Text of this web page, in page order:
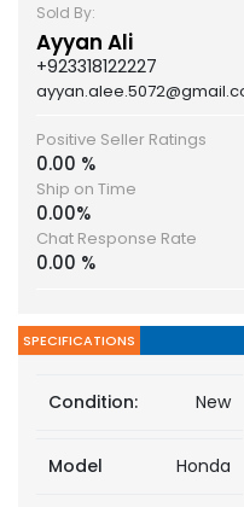
Sold By:
Ayyan Ali
+923318122227
Positive Seller Ratings
0.00 %
Ship on Time
0.00%
Chat Response Rate
0.00 %
SPECIFICATIONS
Condition: New
Model Honda